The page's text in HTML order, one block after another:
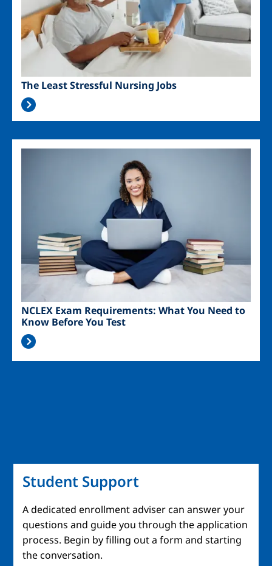
The Least Stressful Nursing Jobs
NCLEX Exam Requirements: What You Need to
Know Before You Test
Student Support
A dedicated enrollment adviser can answer your
questions and guide you through the application
process. Begin by filling out a form and starting
the conversation.